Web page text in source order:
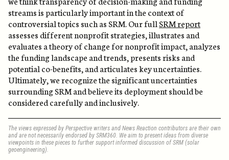
streams is particularly important in the context of
controversial topics such as SRM. Our full SRM report
assesses different nonprofit strategies, illustrates and
evaluates a theory of change for nonprofit impact, analyzes
the funding landscape and trends, presents risks and
potential co-benefits, and articulates key uncertainties.
Ultimately, we recognize the significant uncertainties
surrounding SRM and believe its deployment should be
considered carefully and inclusively.
The views expressed by Perspective writers and News Reaction contributors are their own
and are not necessarily endorsed by SRM360. We aim to present ideas from diverse
viewpoints in these pieces to further support informed discussion of SRM (solar
geoengineering).